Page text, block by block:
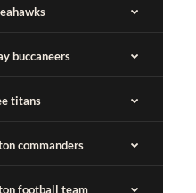
buccaneers
titans
commanders
football team